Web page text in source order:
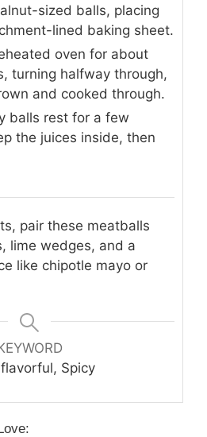
sized balls, placing
lined baking sheet.
oven for about
turning halfway through,
and cooked through.
balls rest for a few
the juices inside, then
pair these meatballs
lime wedges, and a
like chipotle mayo or
Spicy